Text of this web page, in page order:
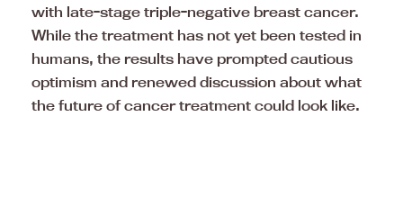
with late-stage triple-negative breast cancer.
While the treatment has not yet been tested in
humans, the results have prompted cautious
optimism and renewed discussion about what
the future of cancer treatment could look like.